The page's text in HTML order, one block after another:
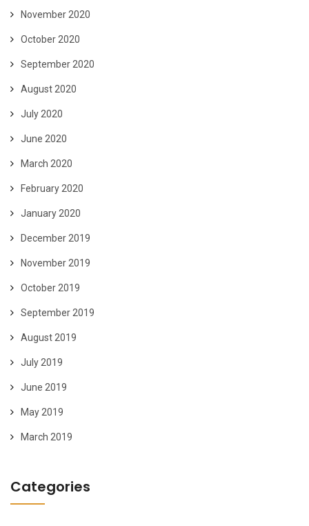
November 2020
October 2020
September 2020
August 2020
July 2020
June 2020
March 2020
February 2020
January 2020
December 2019
November 2019
October 2019
September 2019
August 2019
July 2019
June 2019
May 2019
March 2019
Categories